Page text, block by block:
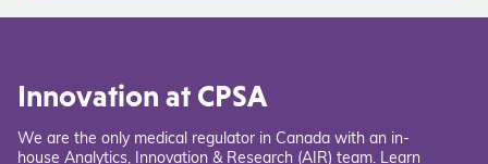
Innovation at CPSA
We are the only medical regulator in Canada with an in-
house Analytics, Innovation & Research (AIR) team. Learn